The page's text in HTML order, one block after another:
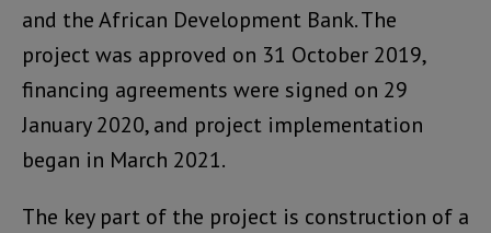
and the African Development Bank. The
project was approved on 31 October 2019,
financing agreements were signed on 29
January 2020, and project implementation
began in March 2021.
The key part of the project is construction of a